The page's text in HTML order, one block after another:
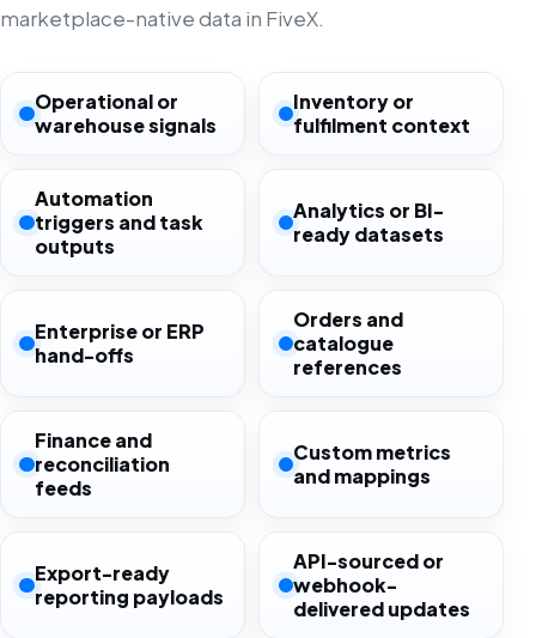
marketplace-native data in FiveX.
Operational or
warehouse signals
Inventory or
fulfilment context
Automation
triggers and task
outputs
Analytics or BI-
ready datasets
Enterprise or ERP
hand-offs
Orders and
catalogue
references
Finance and
reconciliation
feeds
Custom metrics
and mappings
Export-ready
reporting payloads
API-sourced or
webhook-
delivered updates